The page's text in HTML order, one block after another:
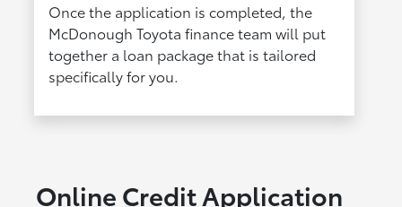
Once the application is completed, the
McDonough Toyota finance team will put
together a loan package that is tailored
specifically for you.
Online Credit Application